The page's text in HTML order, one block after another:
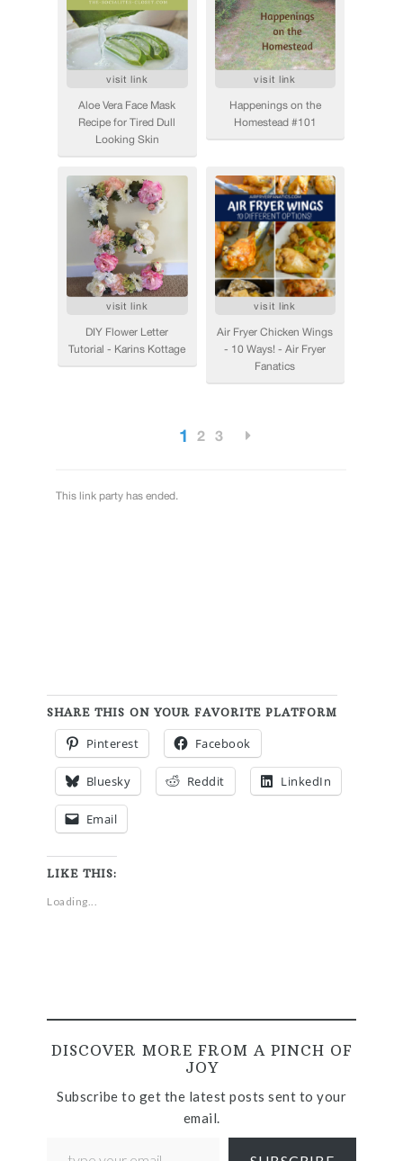
SHARE THIS ON YOUR FAVORITE PLATFORM
Pinterest Facebook
Bluesky Reddit LinkedIn
Email
LIKE THIS:
Loading...
DISCOVER MORE FROM A PINCH OF
JOY
Subscribe to get the latest posts sent to your
email.